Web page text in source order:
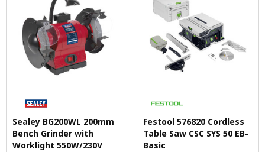
Sealey BG200WL 200mm
Bench Grinder with
Worklight 550W/230V
Festool 576820 Cordless
Table Saw CSC SYS 50 EB-
Basic